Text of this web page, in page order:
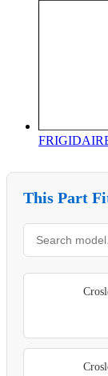
This Part